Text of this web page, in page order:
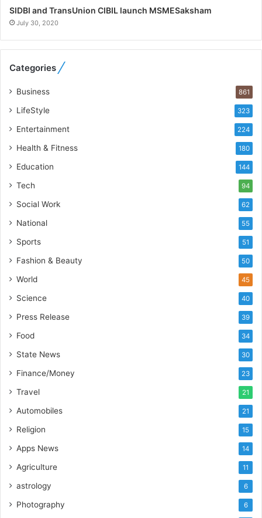
h
o
u
l
u
b
s
d
a
’
I
m
o
r
L
i
e
SIDBI and TransUnion CIBIL launch MSMESaksham
July 30, 2020
Categories
Business 861
LifeStyle 323
Entertainment 224
Health & Fitness 180
Education 144
Tech 94
Social Work 62
National 55
Sports 51
Fashion & Beauty 50
World 45
Science 40
Press Release 39
Food 34
State News 30
Finance/Money 23
Travel 21
Automobiles 21
Religion 15
Apps News 14
Agriculture 11
astrology 6
Photography 6